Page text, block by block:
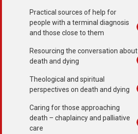
Practical sources of help for
people with a terminal diagnosis
and those close to them
Resourcing the conversation about
death and dying
Theological and spiritual
perspectives on death and dying
Caring for those approaching
death – chaplaincy and palliative
care